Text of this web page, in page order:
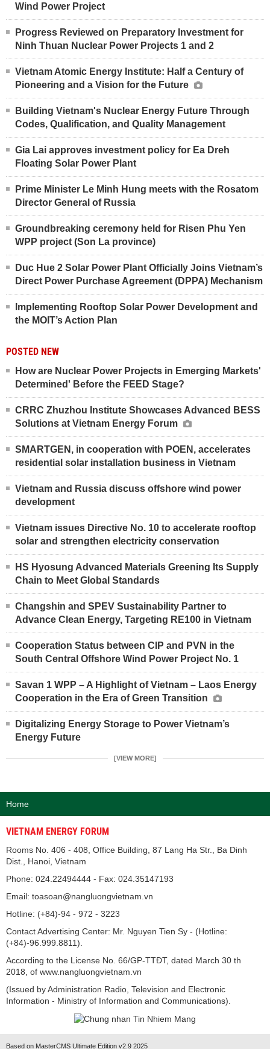
Wind Power Project
Progress Reviewed on Preparatory Investment for
Ninh Thuan Nuclear Power Projects 1 and 2
Vietnam Atomic Energy Institute: Half a Century of
Pioneering and a Vision for the Future
Building Vietnam's Nuclear Energy Future Through
Codes, Qualification, and Quality Management
Gia Lai approves investment policy for Ea Dreh
Floating Solar Power Plant
Prime Minister Le Minh Hung meets with the Rosatom
Director General of Russia
Groundbreaking ceremony held for Risen Phu Yen
WPP project (Son La province)
Duc Hue 2 Solar Power Plant Officially Joins Vietnam’s
Direct Power Purchase Agreement (DPPA) Mechanism
Implementing Rooftop Solar Power Development and
the MOIT’s Action Plan
POSTED NEW
How are Nuclear Power Projects in Emerging Markets'
Determined' Before the FEED Stage?
CRRC Zhuzhou Institute Showcases Advanced BESS
Solutions at Vietnam Energy Forum
SMARTGEN, in cooperation with POEN, accelerates
residential solar installation business in Vietnam
Vietnam and Russia discuss offshore wind power
development
Vietnam issues Directive No. 10 to accelerate rooftop
solar and strengthen electricity conservation
HS Hyosung Advanced Materials Greening Its Supply
Chain to Meet Global Standards
Changshin and SPEV Sustainability Partner to
Advance Clean Energy, Targeting RE100 in Vietnam
Cooperation Status between CIP and PVN in the
South Central Offshore Wind Power Project No. 1
Savan 1 WPP – A Highlight of Vietnam – Laos Energy
Cooperation in the Era of Green Transition
Digitalizing Energy Storage to Power Vietnam’s
Energy Future
[VIEW MORE]
Home
VIETNAM ENERGY FORUM
Rooms No. 406 - 408, Office Building, 87 Lang Ha Str., Ba Dinh
Dist., Hanoi, Vietnam
Phone: 024.22494444 - Fax: 024.35147193
Email: toasoan@nangluongvietnam.vn
Hotline: (+84)-94 - 972 - 3223
Contact Advertising Center: Mr. Nguyen Tien Sy - (Hotline:
(+84)-96.999.8811).
According to the License No. 66/GP-TTĐT, dated March 30 th
2018, of www.nangluongvietnam.vn
(Issued by Administration Radio, Television and Electronic
Information - Ministry of Information and Communications).
Based on MasterCMS Ultimate Edition v2.9 2025